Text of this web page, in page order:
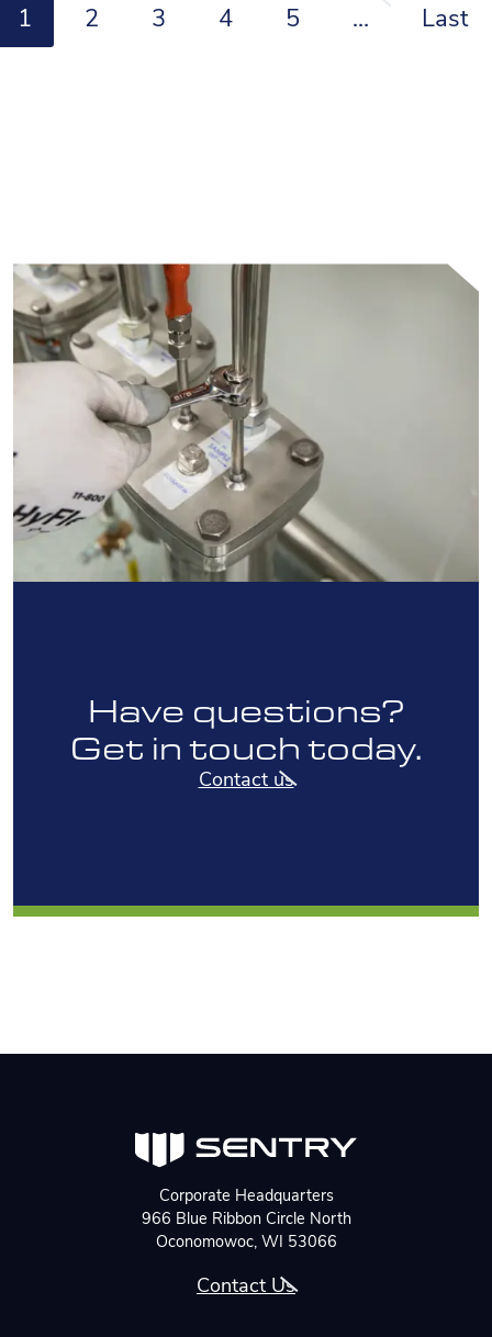
1 2 3 4 5 … Last
Have questions?
Get in touch today.
Contact us
Corporate Headquarters
966 Blue Ribbon Circle North
Oconomowoc, WI 53066
Contact Us